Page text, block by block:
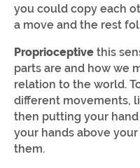
you could copy each
a move and the rest
Proprioceptive this
parts are and how we
relation to the world.
different movements,
then putting your
your hands above
them.